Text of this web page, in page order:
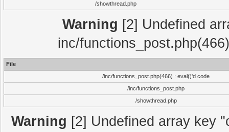
/showthread.php
Warning [2] Undefined
inc/
File
/inc/functions_post.php(466) : eval()'d code
/inc/functions_post.php
/showthread.php
Warning [2] Undefined array key